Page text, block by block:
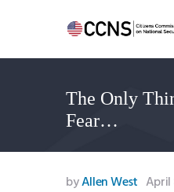
The Only
Fear…
Home
About
Events
Benghazi
byAllen West April